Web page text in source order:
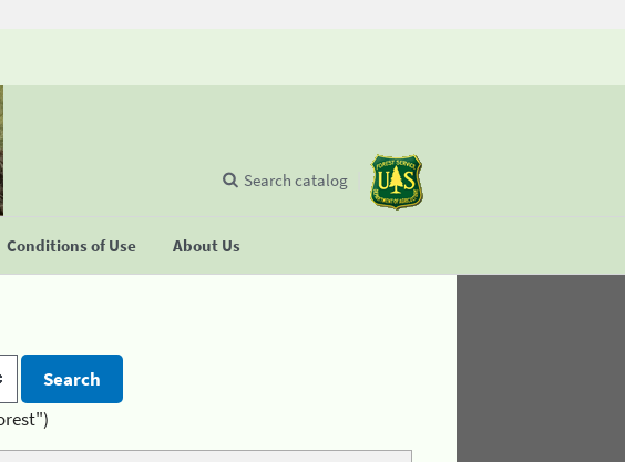
Conditions of Use About Us
Search catalog